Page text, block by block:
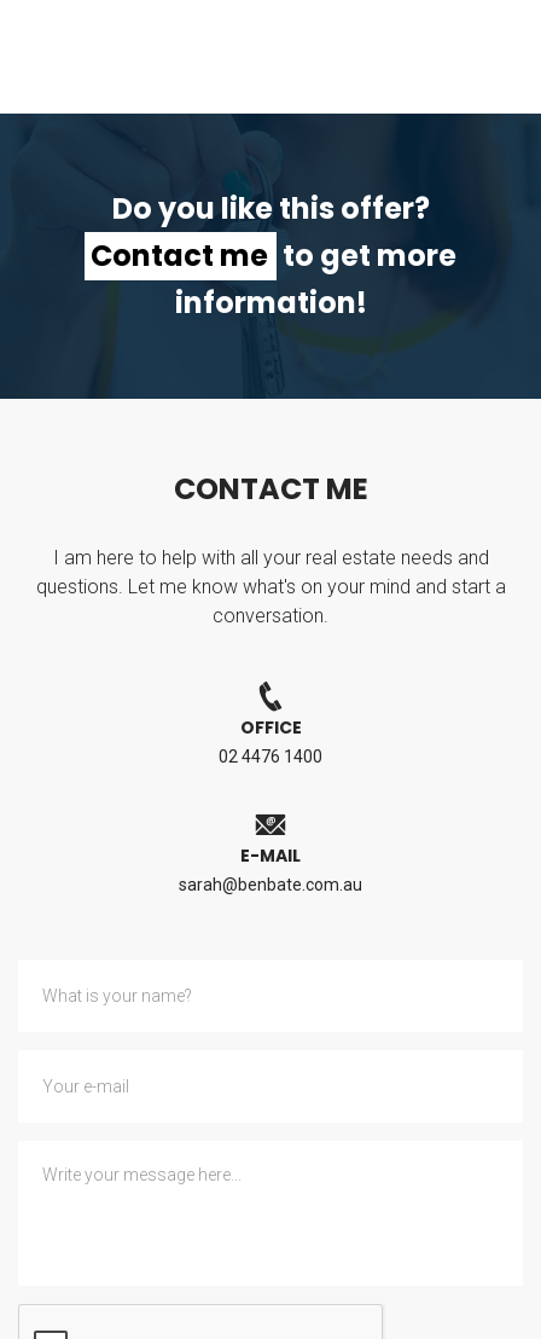
Do you like this offer?
Contact me to get more
information!
CONTACT ME
I am here to help with all your real estate needs and
questions. Let me know what's on your mind and start a
conversation.
OFFICE
02 4476 1400
E-MAIL
sarah@benbate.com.au